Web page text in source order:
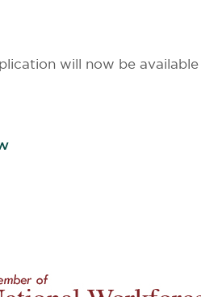
will now be available